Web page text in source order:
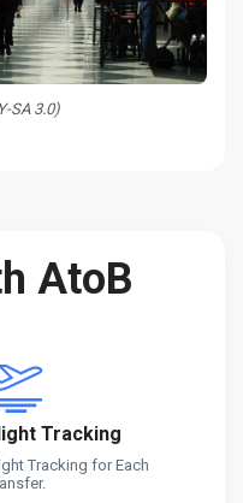
SA 3.0)
AtoB
Tracking
Tracking for Each